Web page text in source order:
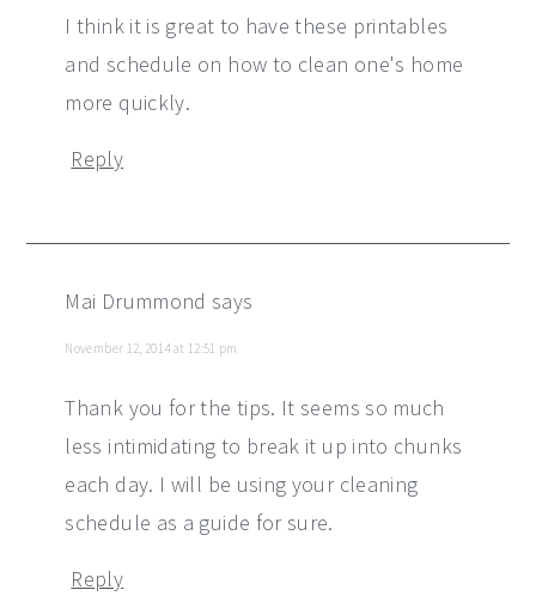
I think it is great to have these printables
and schedule on how to clean one's home
more quickly.
Reply
Mai Drummond says
November 12, 2014 at 12:51 pm
Thank you for the tips. It seems so much
less intimidating to break it up into chunks
each day. I will be using your cleaning
schedule as a guide for sure.
Reply